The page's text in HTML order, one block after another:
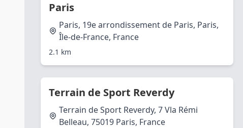
Paris
Paris, 19e arrondissement de Paris, Paris,
Île-de-France, France
2.1 km
Terrain de Sport Reverdy
Terrain de Sport Reverdy, 7 Vla Rémi
Belleau, 75019 Paris, France